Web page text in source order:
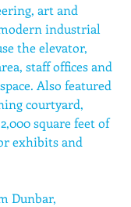
art and
industrial
the elevator,
staff offices and
Also featured
courtyard,
square feet of
exhibits and
Dunbar,